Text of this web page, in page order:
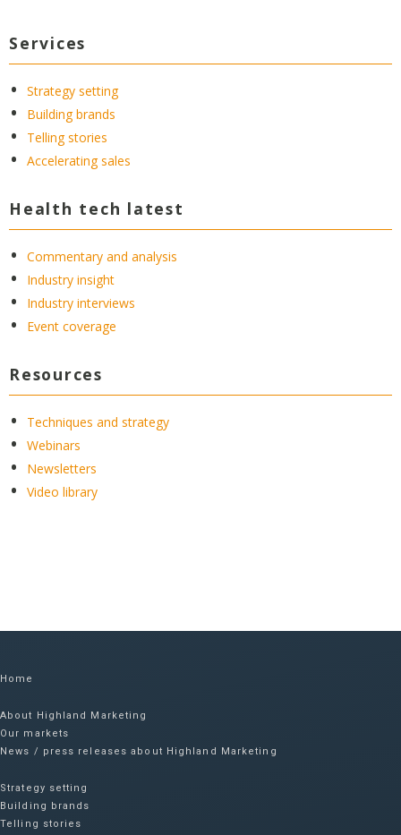
Services
Strategy setting
Building brands
Telling stories
Accelerating sales
Health tech latest
Commentary and analysis
Industry insight
Industry interviews
Event coverage
Resources
Techniques and strategy
Webinars
Newsletters
Video library
Home
About Highland Marketing
Our markets
News / press releases about Highland Marketing
Strategy setting
Building brands
Telling stories